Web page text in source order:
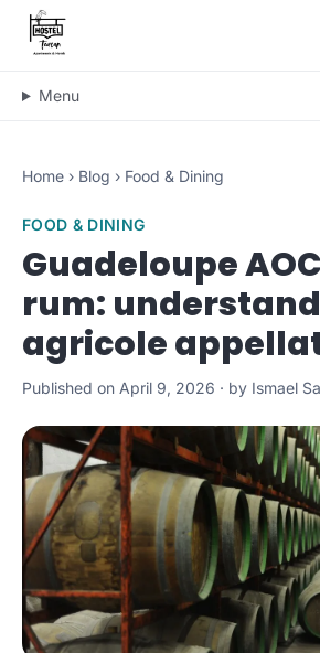
Menu
Home › Blog › Food & Dining
FOOD & DINING
Guadeloupe
rum:
agricole
Published on April 9, 2026 · by Ismael